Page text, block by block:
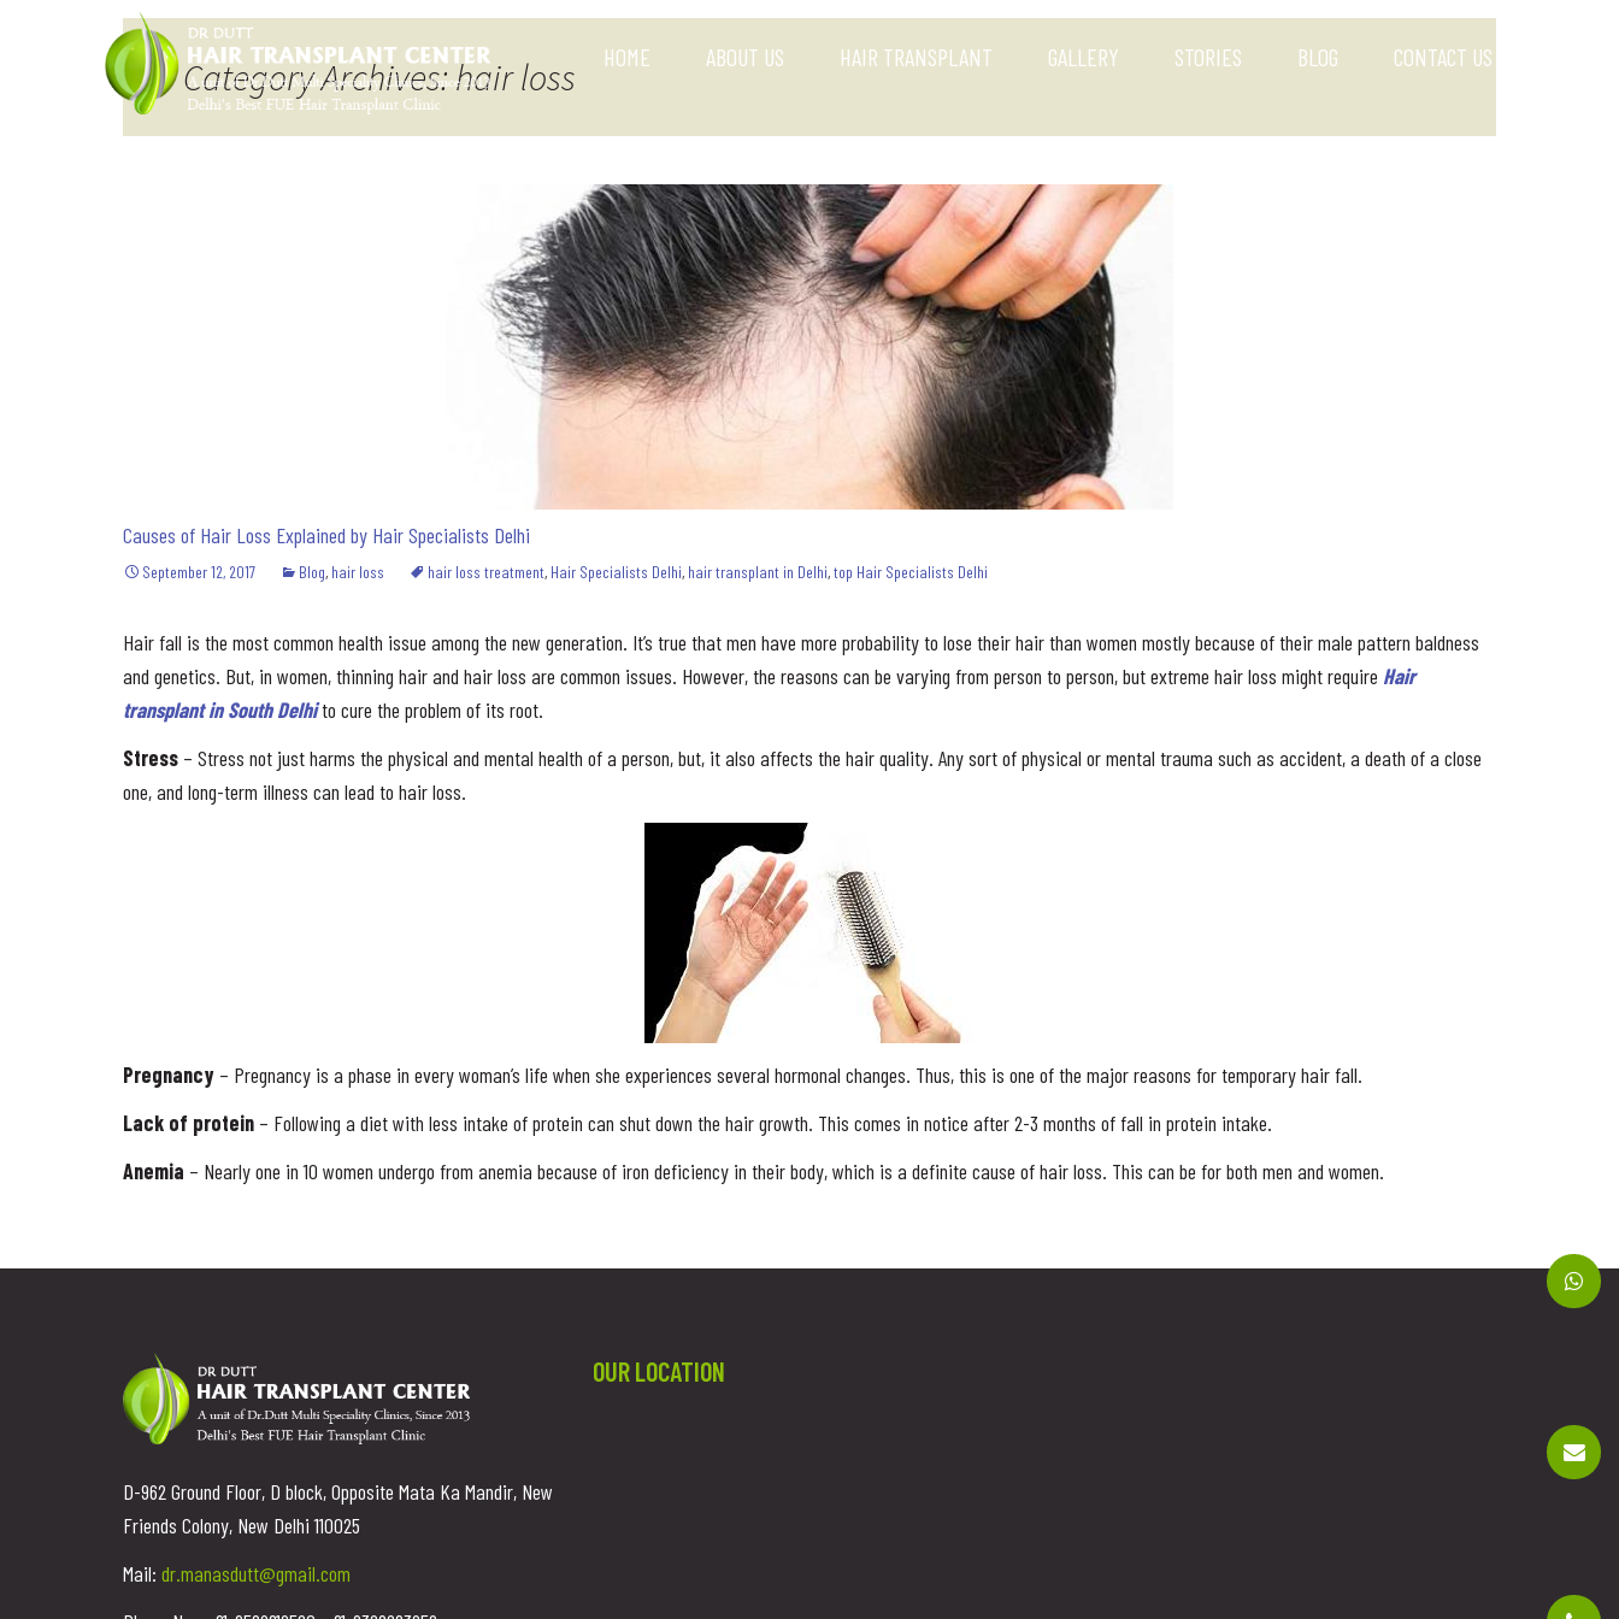
HOME ABOUT US HAIR TRANSPLANT GALLERY STORIES BLOG CONTACT US
Category Archives: hair loss
Causes of Hair Loss Explained by Hair Specialists Delhi
September 12, 2017 Blog, hair loss hair loss treatment, Hair Specialists Delhi, hair transplant in Delhi,top Hair Specialists Delhi
Hair fall is the most common health issue among the new generation. It’s true that men have more probability to lose their hair than women mostly because of their male pattern baldness
and genetics. But, in women, thinning hair and hair loss are common issues. However, the reasons can be varying from person to person, but extreme hair loss might require Hair
transplant in South Delhito cure the problem of its root.
Stress – Stress not just harms the physical and mental health of a person, but, it also affects the hair quality. Any sort of physical or mental trauma such as accident, a death of a close
one, and long-term illness can lead to hair loss.
Pregnancy – Pregnancy is a phase in every woman’s life when she experiences several hormonal changes. Thus, this is one of the major reasons for temporary hair fall.
Lack of protein – Following a diet with less intake of protein can shut down the hair growth. This comes in notice after 2-3 months of fall in protein intake.
Anemia – Nearly one in 10 women undergo from anemia because of iron deficiency in their body, which is a definite cause of hair loss. This can be for both men and women.
D-962 Ground Floor, D block, Opposite Mata Ka Mandir, New
Friends Colony, New Delhi 110025
Mail: dr.manasdutt@gmail.com
OUR LOCATION